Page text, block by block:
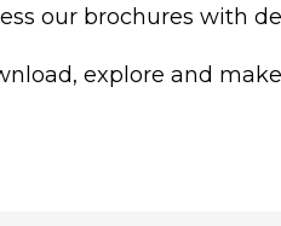
our brochures with
explore and